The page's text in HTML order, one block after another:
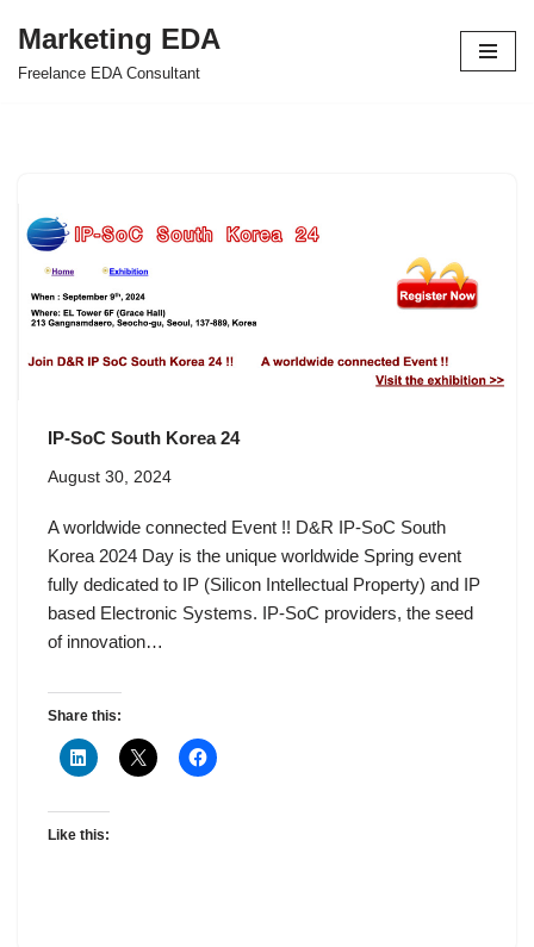
Skip
Marketing EDA
Freelance EDA Consultant
IP-SoC South Korea 24
August 30, 2024
A worldwide connected Event !! D&R IP-SoC South
Korea 2024 Day is the unique worldwide Spring event
fully dedicated to IP (Silicon Intellectual Property) and IP
based Electronic Systems. IP-SoC providers, the seed
of innovation…
Share this:
Like this: